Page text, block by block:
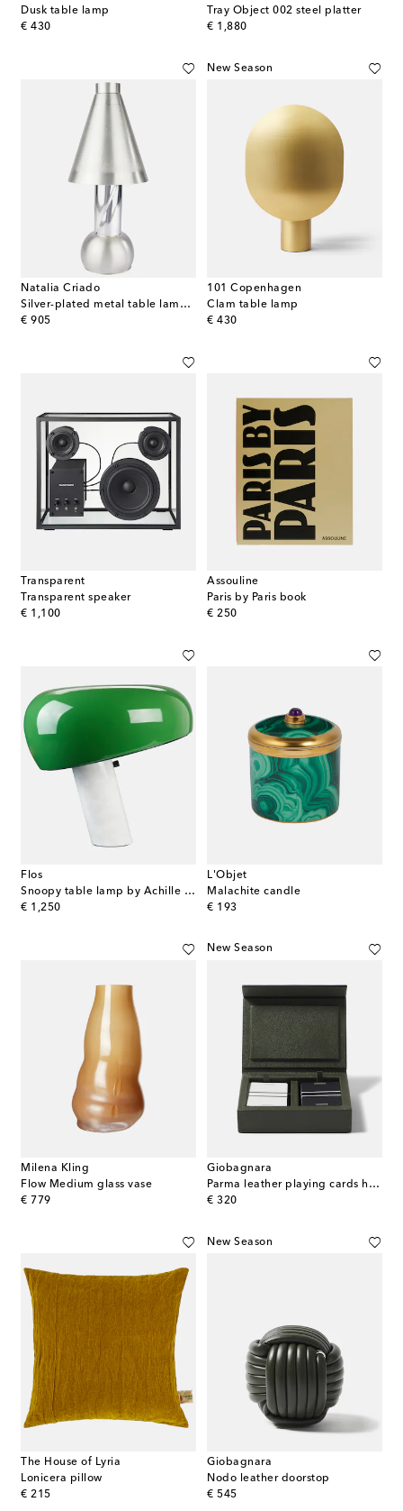
Dusk table lamp
€ 430
original price
Tray Object 002 steel platter
€ 1,880
original price
Natalia Criado
Silver-plated metal table lamp (EU plug)
€ 905
original price
New Season
101 Copenhagen
Clam table lamp
€ 430
original price
Transparent
Transparent speaker
€ 1,100
original price
Assouline
Paris by Paris book
€ 250
original price
Flos
Snoopy table lamp by Achille and Pier Giacomo Castiglioni, EU plug
€ 1,250
original price
L'Objet
Malachite candle
€ 193
original price
Milena Kling
Flow Medium glass vase
€ 779
original price
New Season
Giobagnara
Parma leather playing cards holder
€ 320
original price
The House of Lyria
Lonicera pillow
€ 215
original price
New Season
Giobagnara
Nodo leather doorstop
€ 545
original price